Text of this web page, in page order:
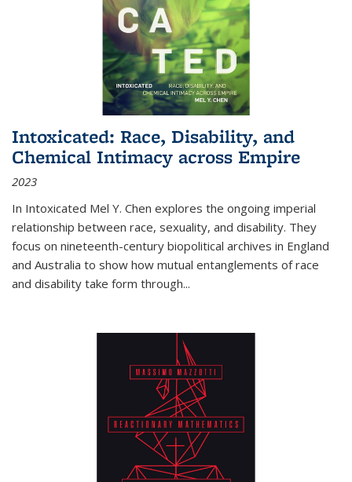
Intoxicated: Race, Disability, and
Chemical Intimacy across Empire
2023
In Intoxicated Mel Y. Chen explores the ongoing imperial
relationship between race, sexuality, and disability. They
focus on nineteenth-century biopolitical archives in England
and Australia to show how mutual entanglements of race
and disability take form through...